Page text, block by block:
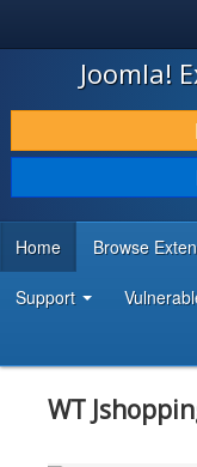
JOOMLA!
DOWNLOAD & EXTEND
DISCOVER & LEARN
DEVELOPER
Joomla!
Home Browse
Support
WT